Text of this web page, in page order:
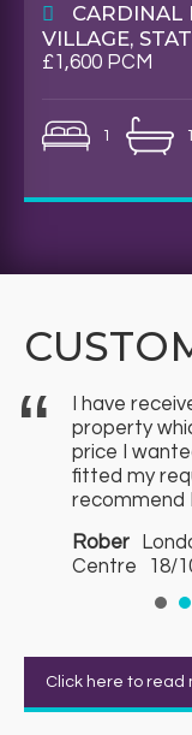
CARDINAL
VILLAGE,
£1,600 PCM
1
I have
property
price I
fitted my
recommend
Rober
Centre
18/
Click here to read